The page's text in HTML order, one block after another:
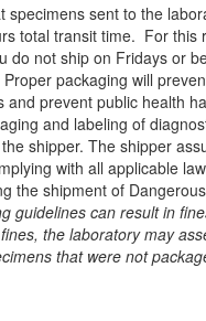
specimens sent to the
total transit time. For this
do not ship on Fridays or
Proper packaging will
and prevent public health
and labeling of
shipper. The shipper
with all applicable
the shipment of
guidelines can result in
the laboratory may
that were not